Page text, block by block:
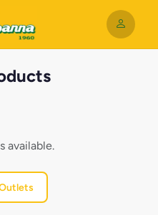
available.